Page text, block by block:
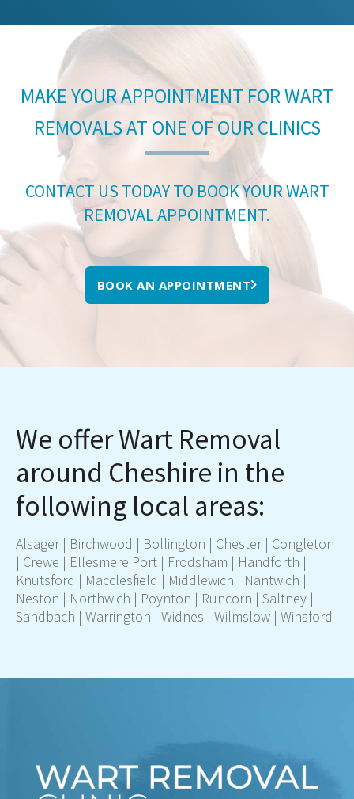
MAKE YOUR APPOINTMENT FOR WART
REMOVALS AT ONE OF OUR CLINICS
CONTACT US TODAY TO BOOK YOUR WART
REMOVAL APPOINTMENT.
BOOK AN APPOINTMENT
We offer Wart Removal
around Cheshire in the
following local areas:
Alsager | Birchwood | Bollington | Chester| Congleton
| Crewe | Ellesmere Port | Frodsham | Handforth |
Knutsford | Macclesfield | Middlewich | Nantwich |
Neston | Northwich | Poynton | Runcorn | Saltney |
Sandbach | Warrington | Widnes | Wilmslow | Winsford